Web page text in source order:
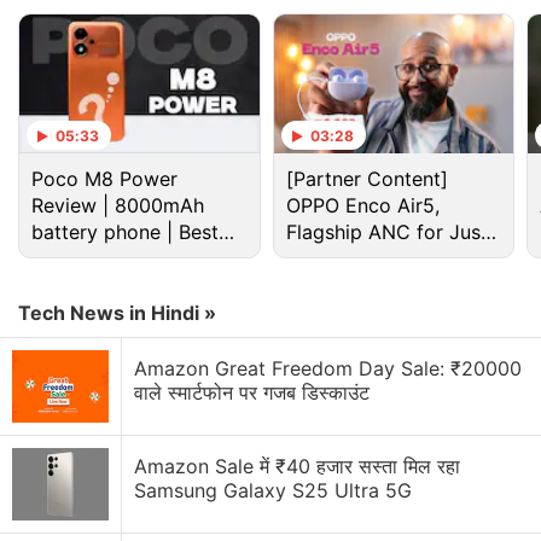
So slim, it feels unreal.
CAMON Slim pre-orders are now LIVE!
Tap the link in our bio to secure yours today and
05:33
Poco M8 Power
Review | 8000mAh
battery phone | Best
budget phone 2026?
03:28
[Partner Content]
OPPO Enco Air5,
Flagship ANC for Just
Rs. 3,299?
Tech News in Hindi »
Amazon Great Freedom Day Sale: ₹20000
वाले स्मार्टफोन पर गजब डिस्काउंट
Amazon Sale में ₹40 हजार सस्ता मिल रहा
Samsung Galaxy S25 Ultra 5G